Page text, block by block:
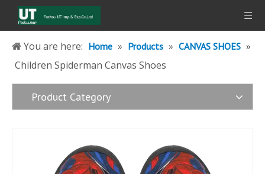
You are here: Home » Products » CANVAS SHOES »
Children Spiderman Canvas Shoes
Product Category